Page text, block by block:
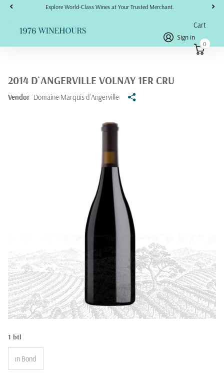
Explore World-Class Wines at Your Trusted Merchant.
Sign in
Cart
0
2014 D`ANGERVILLE VOLNAY 1ER CRU
Vendor Domaine Marquis d’Angerville
1 btl
in Bond